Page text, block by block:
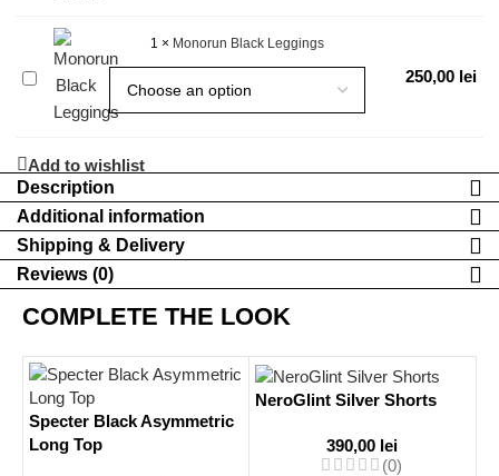
Monorun
Black
1 × Monorun Black Leggings
250,00 lei
Add to wishlist
Description
Additional information
Shipping & Delivery
Reviews (0)
COMPLETE THE LOOK
Specter Black Asymmetric
Long Top
NeroGlint Silver Shorts
390,00 lei
(0)